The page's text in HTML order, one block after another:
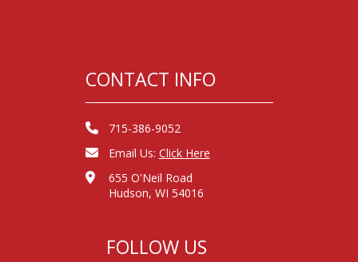
CONTACT INFO
715-386-9052
Email Us: Click Here
655 O'Neil Road
Hudson, WI 54016
FOLLOW US